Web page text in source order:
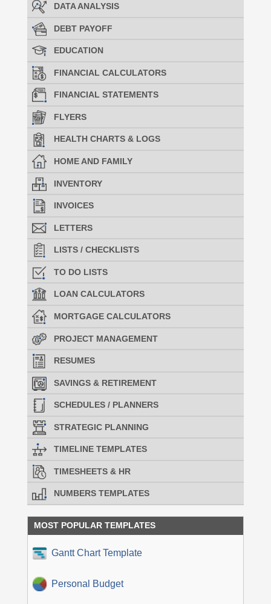
DATA ANALYSIS
DEBT PAYOFF
EDUCATION
FINANCIAL CALCULATORS
FINANCIAL STATEMENTS
FLYERS
HEALTH CHARTS & LOGS
HOME AND FAMILY
INVENTORY
INVOICES
LETTERS
LISTS / CHECKLISTS
TO DO LISTS
LOAN CALCULATORS
MORTGAGE CALCULATORS
PROJECT MANAGEMENT
RESUMES
SAVINGS & RETIREMENT
SCHEDULES / PLANNERS
STRATEGIC PLANNING
TIMELINE TEMPLATES
TIMESHEETS & HR
NUMBERS TEMPLATES
MOST POPULAR TEMPLATES
Gantt Chart Template
Personal Budget